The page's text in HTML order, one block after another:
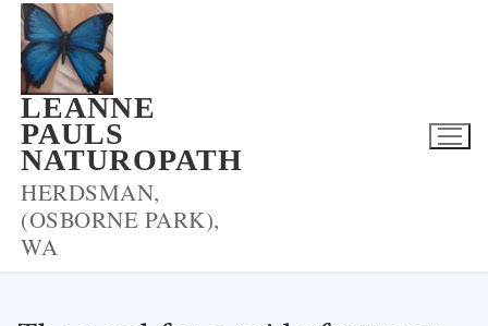
Skip
content
LEANNE
PAULS
NATUROPATH
HERDSMAN,
(OSBORNE PARK),
WA